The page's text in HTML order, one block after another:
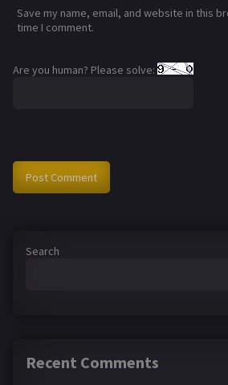
Save my name, email, and website in this
time I comment.
Are you human? Please solve:
Search
Recent Comments